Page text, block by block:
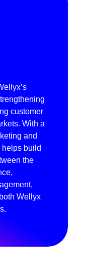
customer
With a
and
build
the
Wellyx